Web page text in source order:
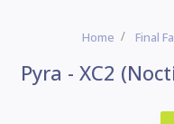
Home Final
Pyra - XC2